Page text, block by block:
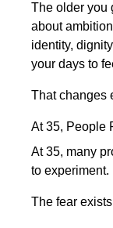
The older you
about
identity,
your days to
That changes
At 35, People
At 35, many
to experiment.
The fear